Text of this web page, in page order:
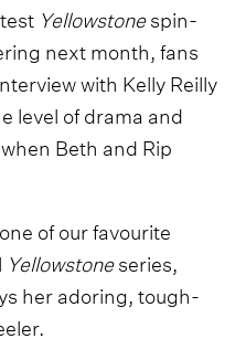
Yellowstonespin-
next month, fans
with Kelly Reilly
level of drama and
Beth and Rip
of our favourite
Yellowstoneseries,
her adoring, tough-